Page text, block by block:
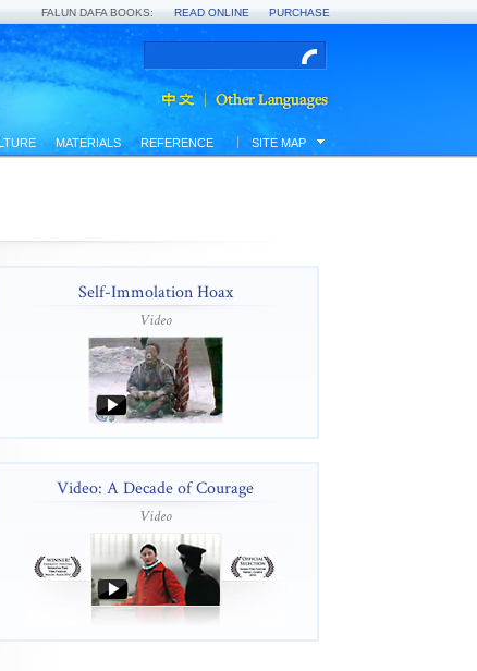
FALUN DAFA BOOKS: READ ONLINE PURCHASE
MATERIALS REFERENCE SITE MAP
Self-Immolation Hoax
Video
Video: A Decade of Courage
Video